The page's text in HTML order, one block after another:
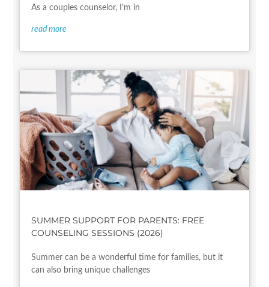
As a couples counselor, I’m in
read more
SUMMER SUPPORT FOR PARENTS: FREE
COUNSELING SESSIONS (2026)
Summer can be a wonderful time for families, but it
can also bring unique challenges